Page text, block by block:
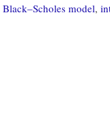
Black–Scholes model,